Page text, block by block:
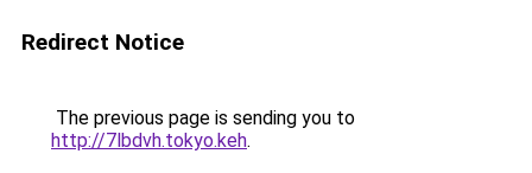
Redirect Notice
The previous page is sending you to
http://7lbdvh.tokyo.keh.